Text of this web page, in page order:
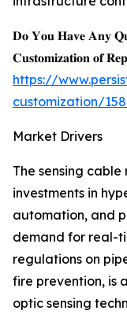
𝐃𝐨 𝐘𝐨𝐮 𝐇𝐚𝐯𝐞 𝐀𝐧𝐲
𝐂𝐮𝐬𝐭𝐨𝐦𝐢𝐳𝐚𝐭𝐢𝐨𝐧 𝐨𝐟
https://
customization/
Market Drivers
The sensing
investments in
automation, and
demand for real-
regulations on
fire prevention, is
optic sensing